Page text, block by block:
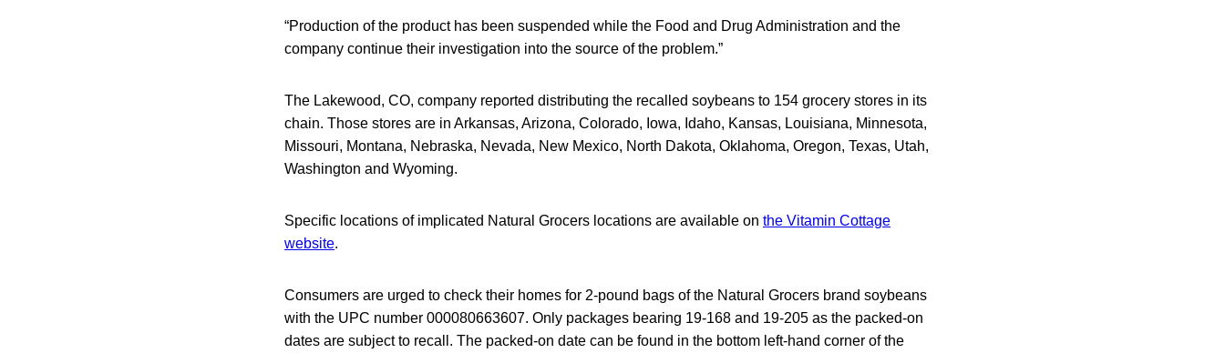
“Production of the product has been suspended while the Food and Drug Administration and the
company continue their investigation into the source of the problem.”
The Lakewood, CO, company reported distributing the recalled soybeans to 154 grocery stores in its
chain. Those stores are in Arkansas, Arizona, Colorado, Iowa, Idaho, Kansas, Louisiana, Minnesota,
Missouri, Montana, Nebraska, Nevada, New Mexico, North Dakota, Oklahoma, Oregon, Texas, Utah,
Washington and Wyoming.
Specific locations of implicated Natural Grocers locations are available on the Vitamin Cottage
website.
Consumers are urged to check their homes for 2-pound bags of the Natural Grocers brand soybeans
with the UPC number 000080663607. Only packages bearing 19-168 and 19-205 as the packed-on
dates are subject to recall. The packed-on date can be found in the bottom left-hand corner of the